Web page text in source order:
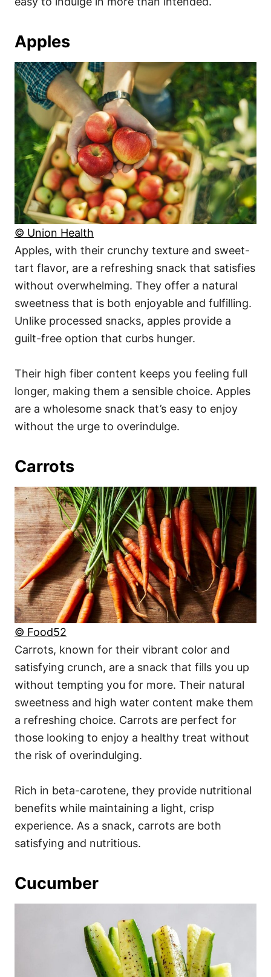
Apples
© Union Health
Apples, with their crunchy texture and sweet-
tart flavor, are a refreshing snack that satisfies
without overwhelming. They offer a natural
sweetness that is both enjoyable and fulfilling.
Unlike processed snacks, apples provide a
guilt-free option that curbs hunger.
Their high fiber content keeps you feeling full
longer, making them a sensible choice. Apples
are a wholesome snack that’s easy to enjoy
without the urge to overindulge.
Carrots
© Food52
Carrots, known for their vibrant color and
satisfying crunch, are a snack that fills you up
without tempting you for more. Their natural
sweetness and high water content make them
a refreshing choice. Carrots are perfect for
those looking to enjoy a healthy treat without
the risk of overindulging.
Rich in beta-carotene, they provide nutritional
benefits while maintaining a light, crisp
experience. As a snack, carrots are both
satisfying and nutritious.
Cucumber